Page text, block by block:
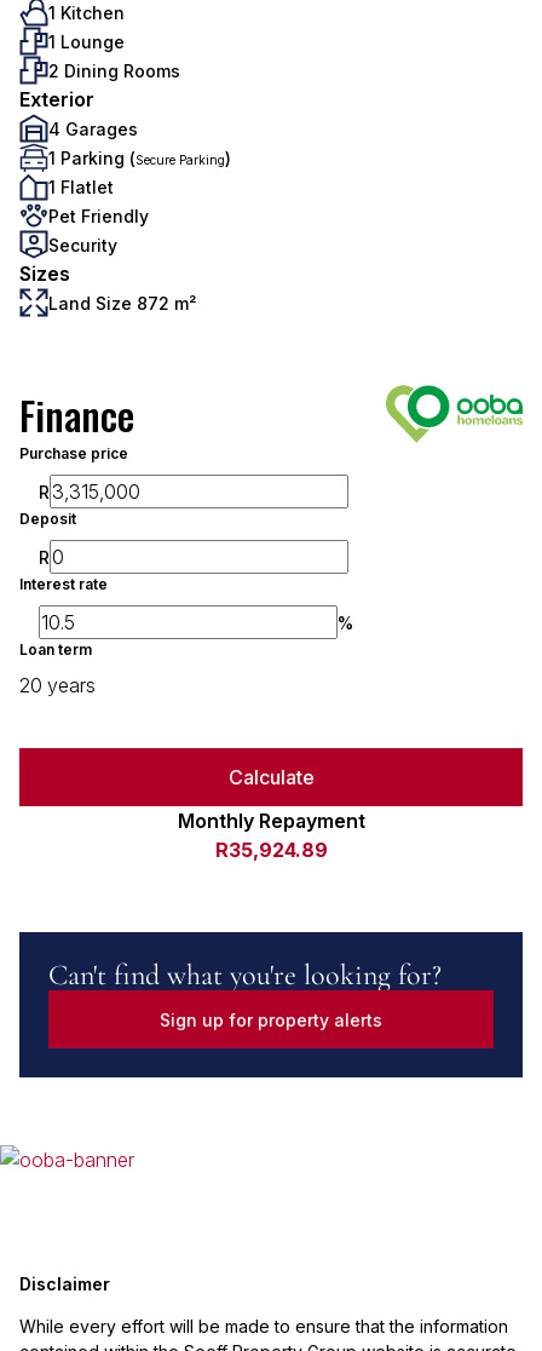
1 Kitchen
1 Lounge
2 Dining Rooms
Exterior
4 Garages
1 Parking (Secure Parking)
1 Flatlet
Pet Friendly
Security
Sizes
Land Size 872 m²
Finance
Purchase price
R
Deposit
R
Interest rate
%
Loan term
20 years
Calculate
Monthly Repayment
R35,924.89
Can't find what you're looking for?
Sign up for property alerts
Disclaimer
While every effort will be made to ensure that the information